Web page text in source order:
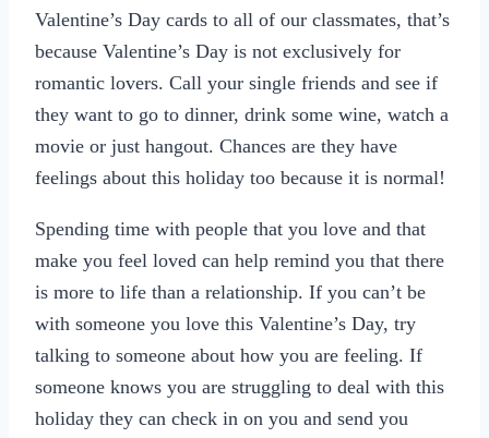
Valentine’s Day cards to all of our classmates, that’s
because Valentine’s Day is not exclusively for
romantic lovers. Call your single friends and see if
they want to go to dinner, drink some wine, watch a
movie or just hangout. Chances are they have
feelings about this holiday too because it is normal!
Spending time with people that you love and that
make you feel loved can help remind you that there
is more to life than a relationship. If you can’t be
with someone you love this Valentine’s Day, try
talking to someone about how you are feeling. If
someone knows you are struggling to deal with this
holiday they can check in on you and send you